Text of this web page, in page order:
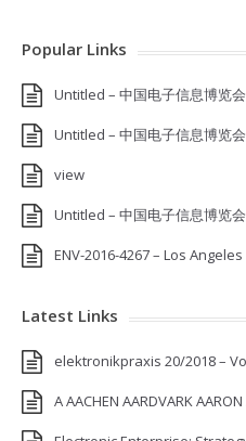
Popular Links
Untitled – 中国电子信息博览会
Untitled – 中国电子信息博览会
view
Untitled – 中国电子信息博览会
ENV-2016-4267 – Los
Latest Links
elektronikpraxis 20/2018 –
A AACHEN AARDVARK